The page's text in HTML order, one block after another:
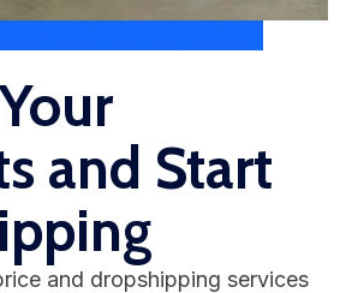
and Start
and dropshipping services